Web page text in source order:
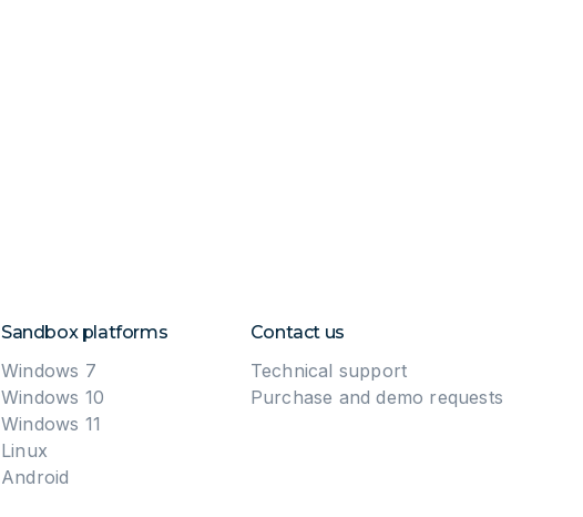
Sandbox platforms
Windows 7
Windows 10
Windows 11
Linux
Android
Contact us
Technical support
Purchase and demo requests